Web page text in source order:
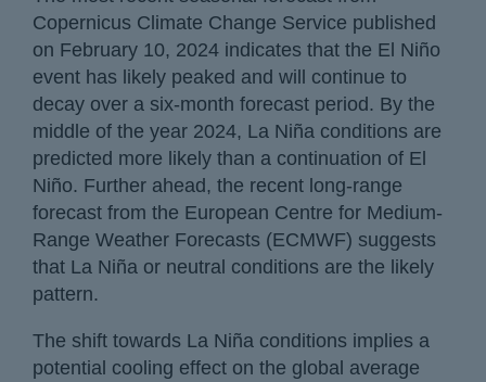
Copernicus Climate Change Service published
on February 10, 2024 indicates that the El Niño
event has likely peaked and will continue to
decay over a six-month forecast period. By the
middle of the year 2024, La Niña conditions are
predicted more likely than a continuation of El
Niño. Further ahead, the recent long-range
forecast from the European Centre for Medium-
Range Weather Forecasts (ECMWF) suggests
that La Niña or neutral conditions are the likely
pattern.
The shift towards La Niña conditions implies a
potential cooling effect on the global average